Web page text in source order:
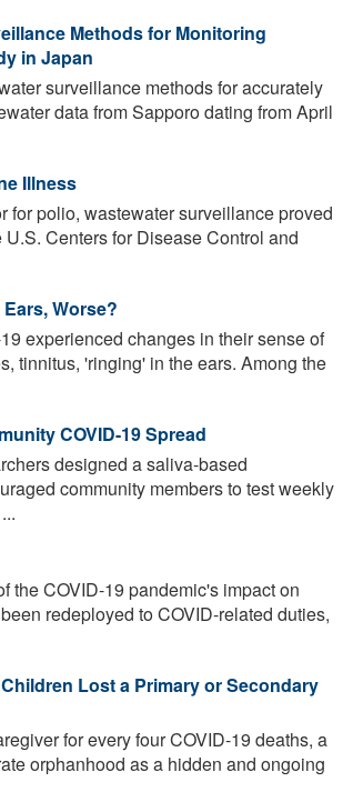
Methods for Monitoring
in Japan
surveillance methods for accurately
data from Sapporo dating from April
Illness
for polio, wastewater surveillance proved
Centers for Disease Control and
Worse?
experienced changes in their sense of
tinnitus, 'ringing' in the ears. Among the
COVID-19 Spread
designed a saliva-based
community members to test weekly
the COVID-19 pandemic's impact on
redeployed to COVID-related duties,
Lost a Primary or Secondary
for every four COVID-19 deaths, a
orphanhood as a hidden and ongoing